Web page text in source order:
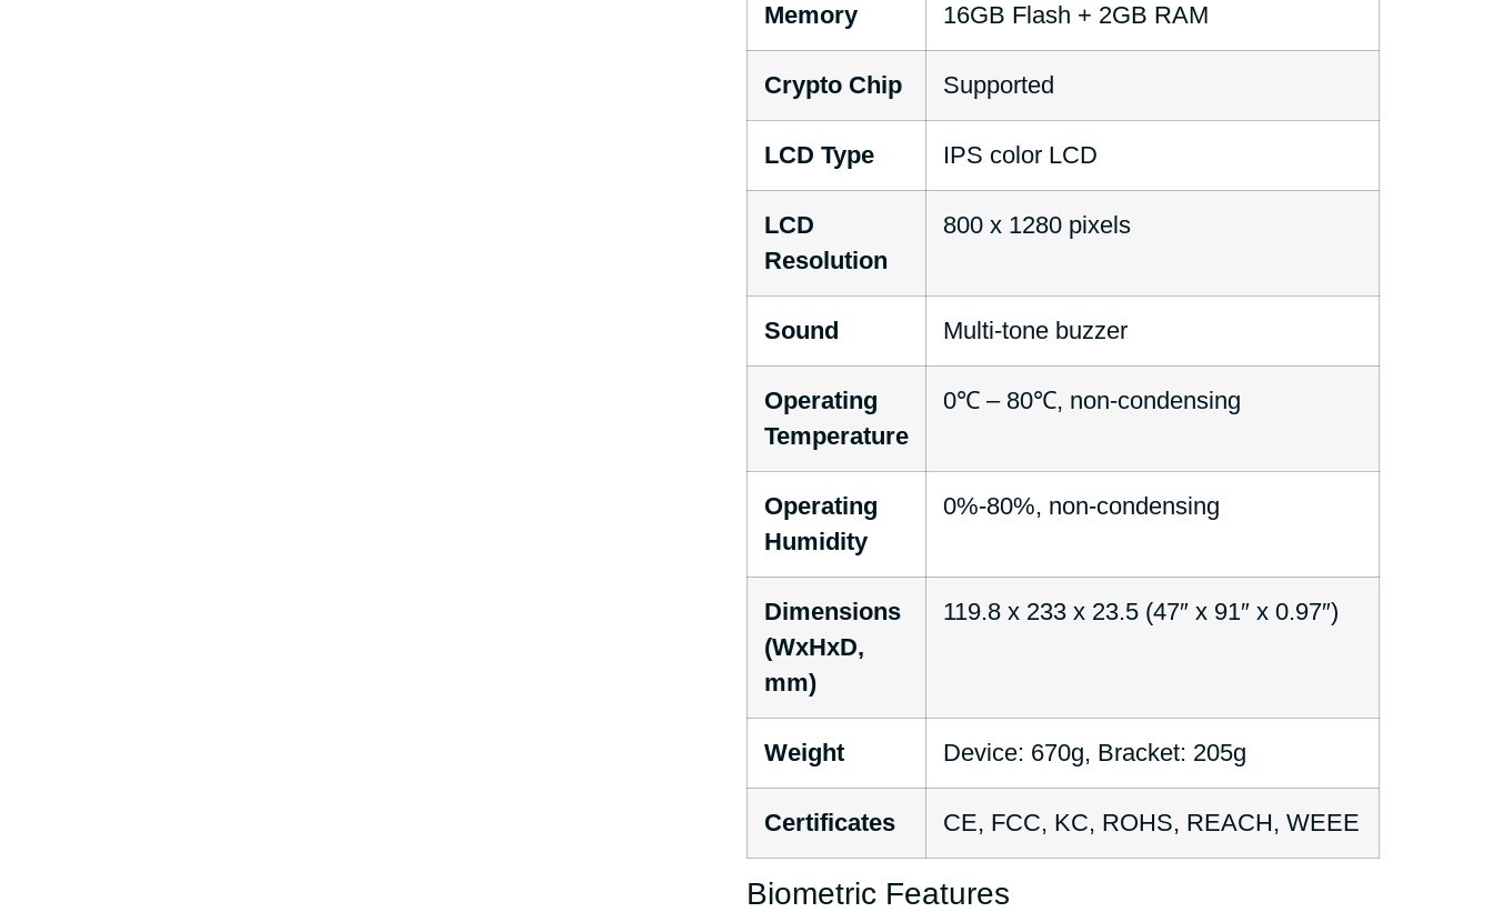
Memory 16GB Flash + 2GB RAM
Crypto Chip Supported
LCD Type IPS color LCD
LCD
Resolution
800 x 1280 pixels
Sound Multi-tone buzzer
Operating
Temperature
0℃ – 80℃, non-condensing
Operating
Humidity
0%-80%, non-condensing
Dimensions
(WxHxD,
mm)
119.8 x 233 x 23.5 (47″ x 91″ x 0.97″)
Weight Device: 670g, Bracket: 205g
Certificates CE, FCC, KC, ROHS, REACH, WEEE
Biometric Features